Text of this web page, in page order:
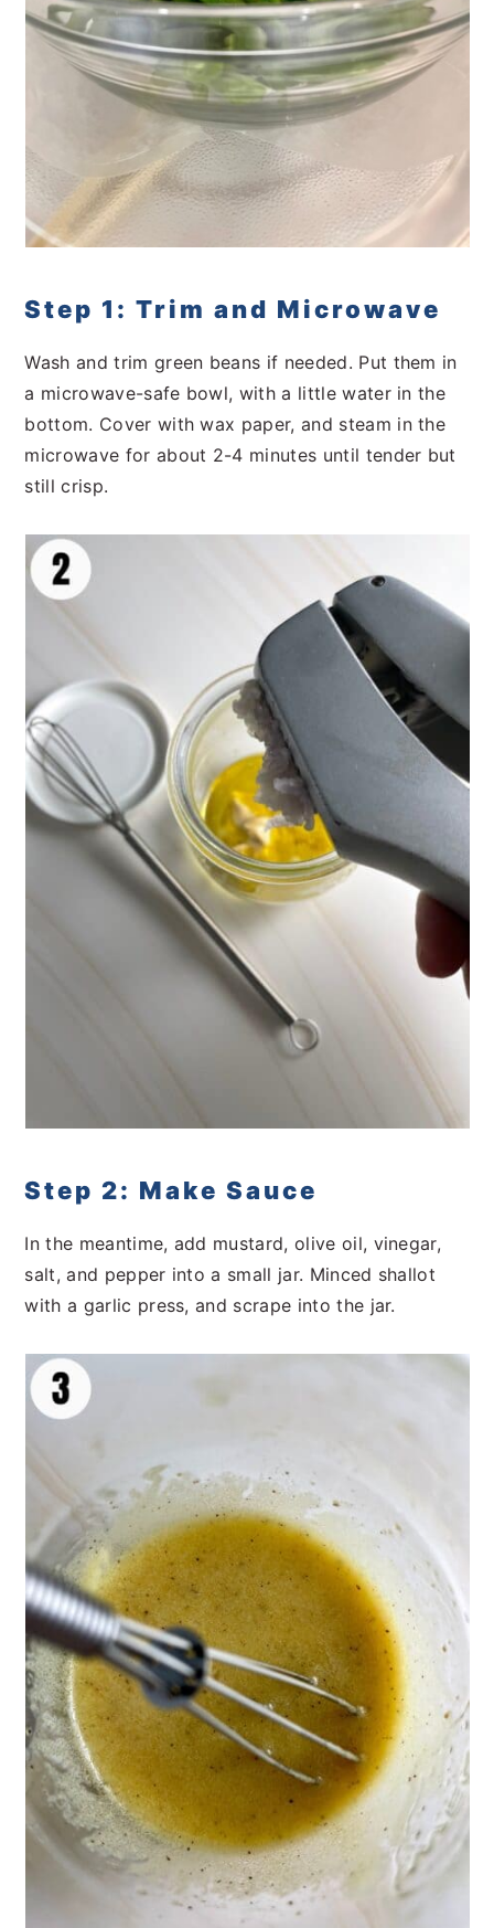
Step 1: Trim and Microwave
Wash and trim green beans if needed. Put them in
a microwave-safe bowl, with a little water in the
bottom. Cover with wax paper, and steam in the
microwave for about 2-4 minutes until tender but
still crisp.
Step 2: Make Sauce
In the meantime, add mustard, olive oil, vinegar,
salt, and pepper into a small jar. Minced shallot
with a garlic press, and scrape into the jar.